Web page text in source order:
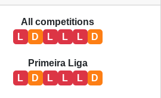
All competitions
L
D L L L D
Primeira Liga
L
D L L L D